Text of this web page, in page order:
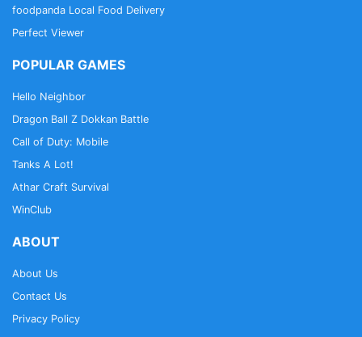
foodpanda Local Food Delivery
Perfect Viewer
POPULAR GAMES
Hello Neighbor
Dragon Ball Z Dokkan Battle
Call of Duty: Mobile
Tanks A Lot!
Athar Craft Survival
WinClub
ABOUT
About Us
Contact Us
Privacy Policy